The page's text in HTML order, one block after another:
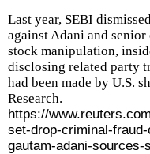
Last year, SEBI
against Adani and
stock manipulation,
disclosing related party
had been made by U.S.
Research.
https://
set-drop-criminal-
gautam-adani-sources-